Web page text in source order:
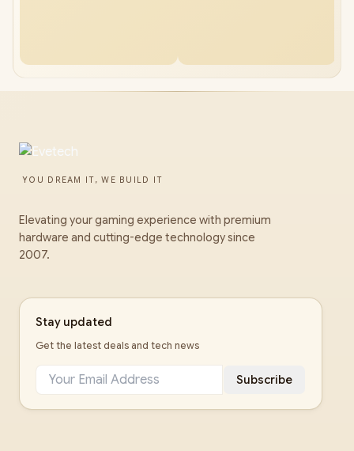
YOU DREAM IT, WE BUILD IT
Elevating your gaming experience with premium
hardware and cutting-edge technology since
2007.
Stay updated
Get the latest deals and tech news
Subscribe